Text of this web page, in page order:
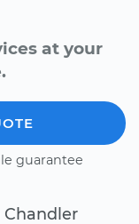
at your
guarantee
Chandler